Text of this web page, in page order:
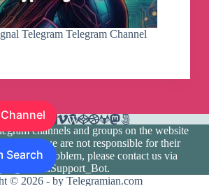
Telegram Telegram Channel
channels and groups on the website
and we are not responsible for their
there is a problem, please contact us via
@TlgramianSupport_Bot.
© 2026 - by Telegramian.com
Search